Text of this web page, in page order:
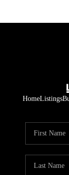
HomeListings